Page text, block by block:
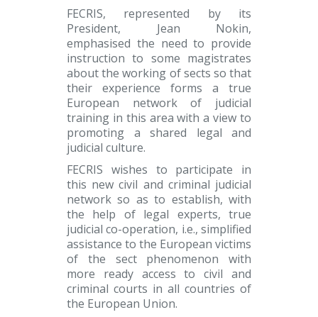
FECRIS, represented by its
President, Jean Nokin,
emphasised the need to provide
instruction to some magistrates
about the working of sects so that
their experience forms a true
European network of judicial
training in this area with a view to
promoting a shared legal and
judicial culture.
FECRIS wishes to participate in
this new civil and criminal judicial
network so as to establish, with
the help of legal experts, true
judicial co-operation, i.e., simplified
assistance to the European victims
of the sect phenomenon with
more ready access to civil and
criminal courts in all countries of
the European Union.